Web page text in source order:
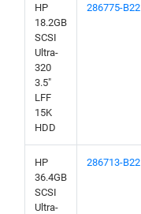
HP
18.2GB
SCSI
Ultra-
320
3.5"
LFF
15K
HDD
286775-B22
HP
36.4GB
SCSI
Ultra-
286713-B22